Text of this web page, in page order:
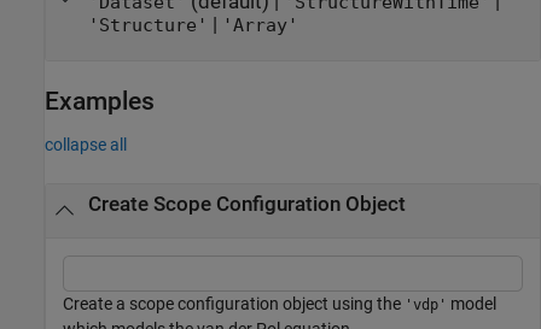
'Structure' | 'Array'
Examples
collapse all
Create Scope Configuration Object
Create a scope configuration object using the 'vdp' model